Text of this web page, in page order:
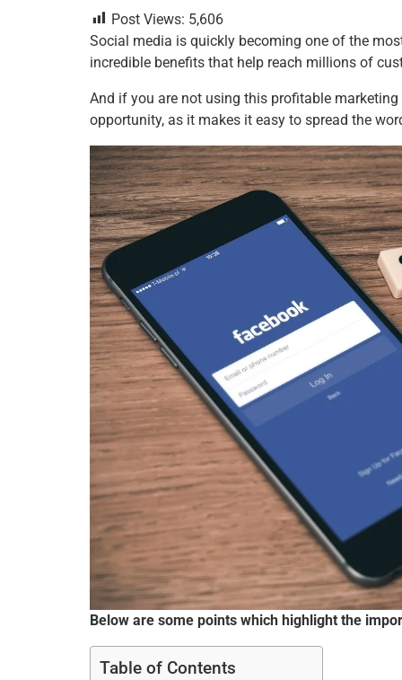
c
e
b
o
o
k
tt
er
er
e
st
ai
l
k
e
dI
n
at
s
A
p
p
ar
e
Post Views: 5,606
Social media is quickly becoming one of the
incredible benefits that help reach millions of
And if you are not using this profitable
opportunity, as it makes it easy to spread the
Below are some points which highlight the
Table of Contents